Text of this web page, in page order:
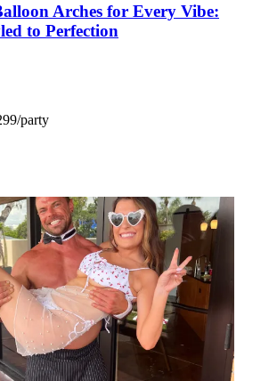
Arches for Every Vibe:
to Perfection
party